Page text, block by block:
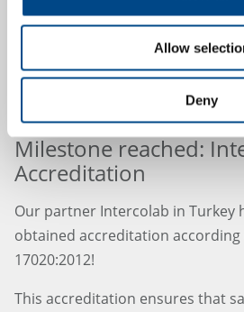
Allow
Deny
Milestone reached:
Accreditation
Our partner Intercolab in Turkey
obtained accreditation according
17020:2012!
This accreditation ensures that